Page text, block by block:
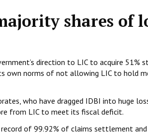
shares of
direction to LIC to acquire 51%
own norms of not allowing LIC to hold
who have dragged IDBI into huge
from LIC to meet its fiscal deficit.
record of 99.92% of claims settlement